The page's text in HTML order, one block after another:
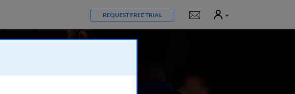
REQUEST FREE TRIAL Notifications
User